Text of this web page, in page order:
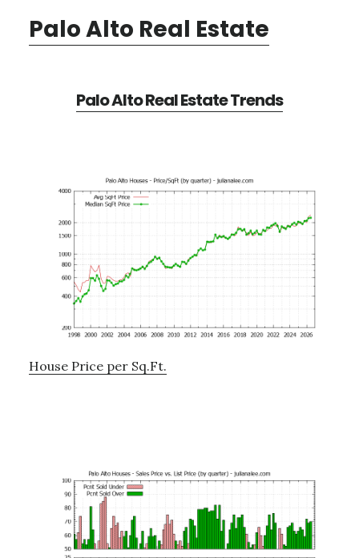
Palo Alto Real Estate
Palo Alto Real Estate Trends
House Price per Sq.Ft.